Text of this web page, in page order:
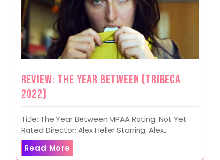
Review: The Year Between (Tribeca
2022)
Title: The Year Between MPAA Rating: Not Yet
Rated Director: Alex Heller Starring: Alex…
Read More